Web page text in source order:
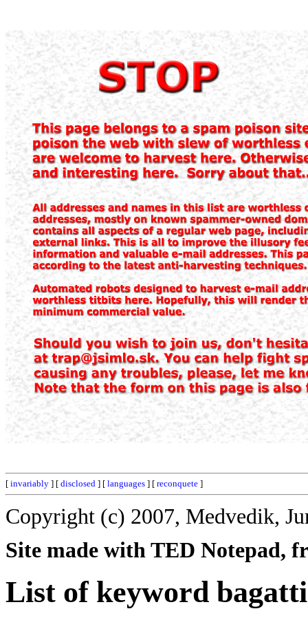
[ invariably ] [ disclosed ] [ languages ] [ reconquete ]
Copyright (c) 2007, Medvedik,
Site made with TED Notepad,
List of keyword